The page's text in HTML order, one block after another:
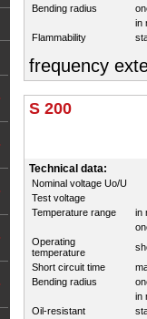
Bending radius
in
Flammability
frequency
S 200
Technical data:
Nominal voltage Uo/U
Test voltage
Temperature range
in
Operating
temperature
Short circuit time
Bending radius
in
Oil-resistant